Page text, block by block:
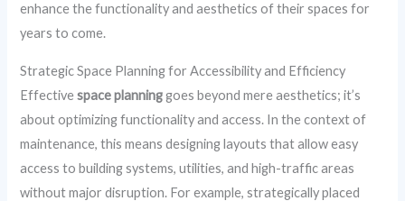
enhance the functionality and aesthetics of their spaces for
years to come.
Strategic Space Planning for Accessibility and Efficiency
Effectivespace planninggoes beyond mere aesthetics; it’s
about optimizing functionality and access. In the context of
maintenance, this means designing layouts that allow easy
access to building systems, utilities, and high-traffic areas
without major disruption. For example, strategically placed